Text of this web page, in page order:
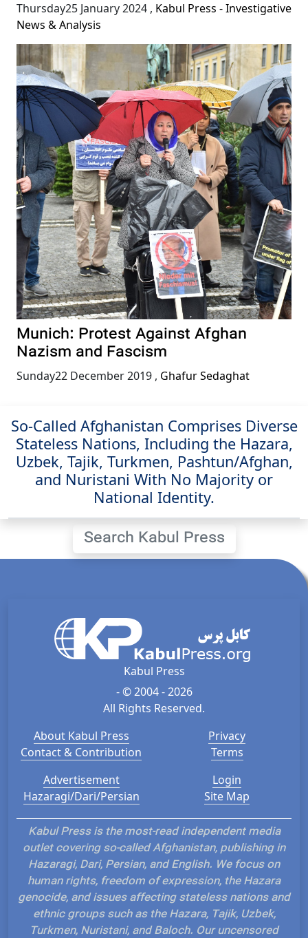
Thursday25 January 2024 , Kabul Press - Investigative
News & Analysis
Munich: Protest Against Afghan
Nazism and Fascism
Sunday22 December 2019 , Ghafur Sedaghat
So-Called Afghanistan Comprises Diverse
Stateless Nations, Including the Hazara,
Uzbek, Tajik, Turkmen, Pashtun/Afghan,
and Nuristani With No Majority or
National Identity.
Search Kabul Press
Kabul Press
- © 2004 - 2026
All Rights Reserved.
About Kabul Press
Contact & Contribution
Privacy
Terms
Advertisement
Hazaragi/Dari/Persian
Login
Site Map
Kabul Press is the most-read independent media
outlet covering so-called Afghanistan, publishing in
Hazaragi, Dari, Persian, and English. We focus on
human rights, freedom of expression, the Hazara
genocide, and issues affecting stateless nations and
ethnic groups such as the Hazara, Tajik, Uzbek,
Turkmen, Nuristani, and Baloch. Our uncensored